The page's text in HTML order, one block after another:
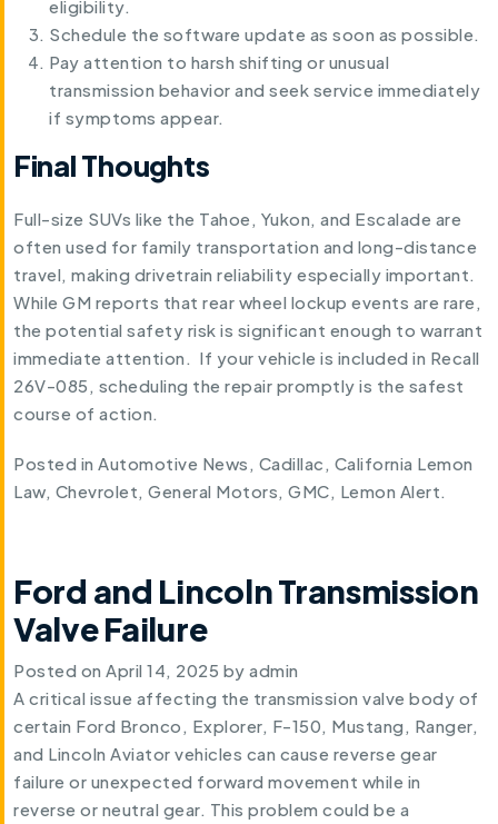
eligibility.
Schedule the software update as soon as possible.
Pay attention to harsh shifting or unusual
transmission behavior and seek service immediately
if symptoms appear.
Final Thoughts
Full-size SUVs like the Tahoe, Yukon, and Escalade are
often used for family transportation and long-distance
travel, making drivetrain reliability especially important.
While GM reports that rear wheel lockup events are rare,
the potential safety risk is significant enough to warrant
immediate attention. If your vehicle is included in Recall
26V-085, scheduling the repair promptly is the safest
course of action.
Posted in Automotive News , Cadillac , California Lemon
Law, Chevrolet, General Motors, GMC, Lemon Alert.
Ford and Lincoln Transmission
Valve Failure
Posted on April 14, 2025 by admin
A critical issue affecting the transmission valve body of
certain Ford Bronco, Explorer, F-150, Mustang, Ranger,
and Lincoln Aviator vehicles can cause reverse gear
failure or unexpected forward movement while in
reverse or neutral gear. This problem could be a